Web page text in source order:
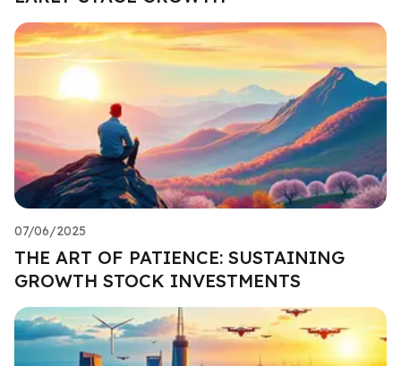
07/06/2025
THE ART OF PATIENCE: SUSTAINING
GROWTH STOCK INVESTMENTS